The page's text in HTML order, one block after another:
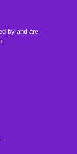
by and are